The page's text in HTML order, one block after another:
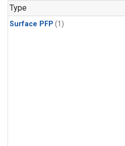
Type
Surface PFP (1)